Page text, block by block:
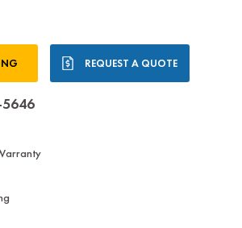
REQUEST A QUOTE